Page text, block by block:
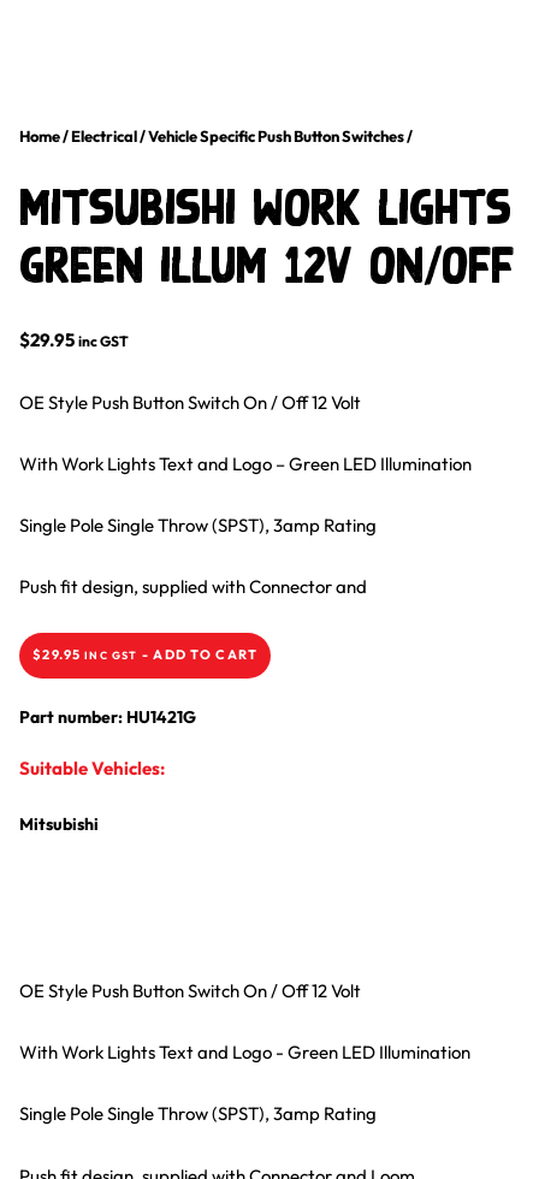
Home/Electrical/Vehicle Specific Push Button Switches/
Mitsubishi Work Lights
Green Illum 12V on/off
$29.95 inc GST
OE Style Push Button Switch On / Off 12 Volt
With Work Lights Text and Logo – Green LED Illumination
Single Pole Single Throw (SPST), 3amp Rating
Push fit design, supplied with Connector and
$29.95 INC GST - ADD TO CART
Part number: HU1421G
Suitable Vehicles:
Mitsubishi
OE Style Push Button Switch On / Off 12 Volt
With Work Lights Text and Logo - Green LED Illumination
Single Pole Single Throw (SPST), 3amp Rating